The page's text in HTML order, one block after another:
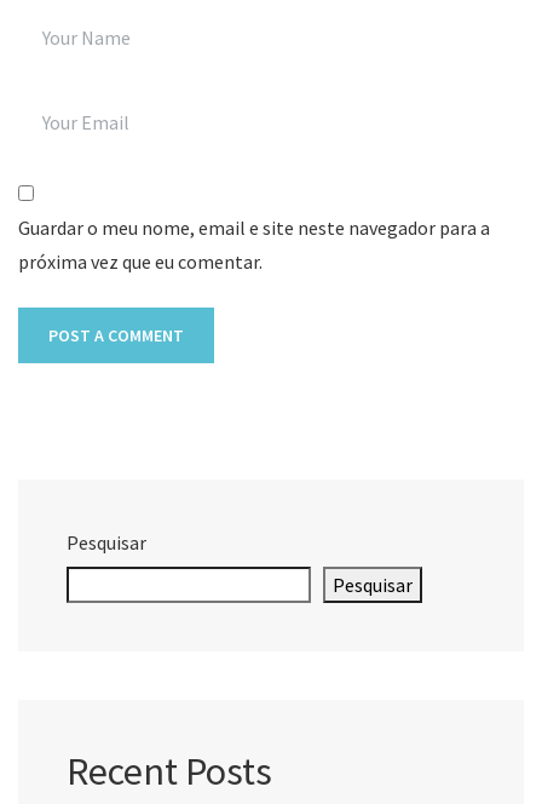
Guardar o meu nome, email e site neste navegador para a
próxima vez que eu comentar.
Pesquisar
Pesquisar
Recent Posts